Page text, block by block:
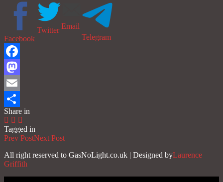
Facebook
Twitter Email
Telegram
Facebook
Mastodon
Email
Share
Share in
Tagged in
Prev PostNext Post
All right reserved to GasNoLight.co.uk | Designed byLaurence
Griffith